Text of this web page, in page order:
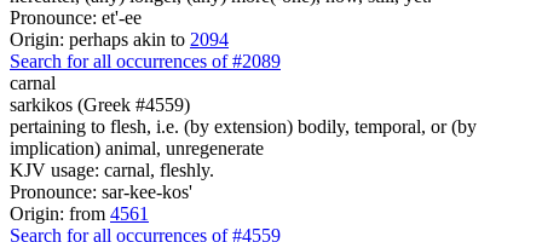
Pronounce: et'-ee
Origin: perhaps akin to 2094
Search for all occurrences of #2089
carnal
sarkikos (Greek #4559)
pertaining to flesh, i.e. (by extension) bodily, temporal, or (by
implication) animal, unregenerate
KJV usage: carnal, fleshly.
Pronounce: sar-kee-kos'
Origin: from 4561
Search for all occurrences of #4559